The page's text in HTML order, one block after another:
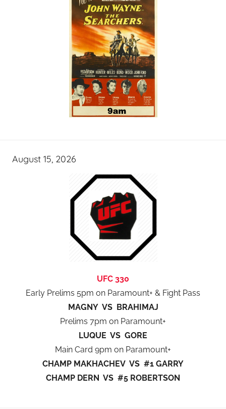
August 15, 2026
UFC 330
Early Prelims 5pm on Paramount+ & Fight Pass
MAGNY VS BRAHIMAJ
Prelims 7pm on Paramount+
LUQUE VS GORE
Main Card 9pm on Paramount+
CHAMP MAKHACHEV VS #1 GARRY
CHAMP DERN VS #5 ROBERTSON